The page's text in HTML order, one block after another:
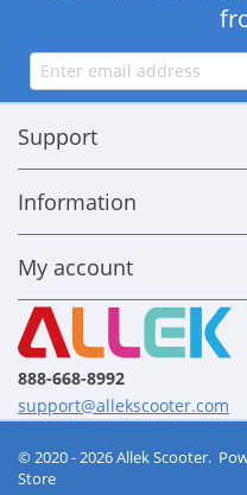
Support
Information
My account
888-668-8992
support@allekscooter.com
© 2020 - 2026 Allek Scooter.
Store